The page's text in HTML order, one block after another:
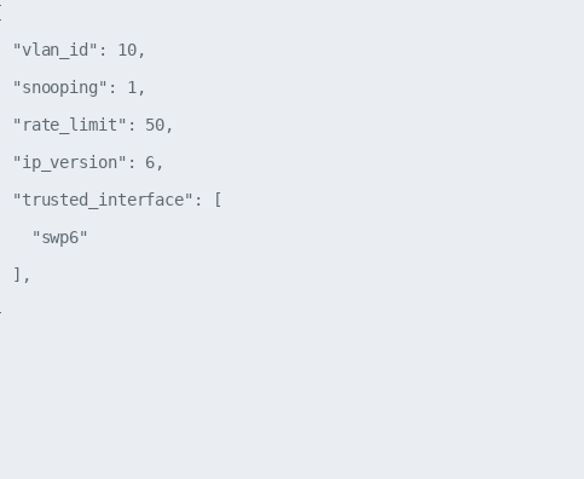
"vlan_id": 10,
"snooping": 1,
"rate_limit": 50,
"ip_version": 6,
"trusted_interface": [
"swp6"
],